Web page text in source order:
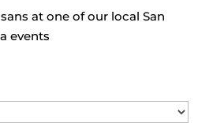
at one of our local San
events